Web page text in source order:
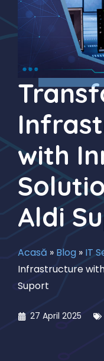
with
Aldi
Acasă » Blog » IT
Infrastructure
Suport
27 April 2025